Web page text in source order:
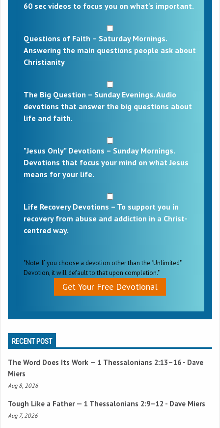
60 sec videos to focus you on what's important.
Questions of Faith – Saturday Mornings.
Answering the main questions people ask about
Christianity
The Big Question – Sunday Evenings. Audio
devotions that answer the big questions about
life and faith.
"Jesus Only" Devotions – Sunday Mornings.
Devotions that focus your mind on what Jesus
means for your life.
Life Recovery Devotions – To support you in
recovery from abuse and addiction in a Christ-
centred way.
"Note: If you choose a devotion other than the "Unlimited"
Devotion, it will default to that upon completion."
Get Your Free Devotional
RECENT POST
The Word Does Its Work — 1 Thessalonians 2:13–16 - Dave
Miers
Aug 8, 2026
Tough Like a Father — 1 Thessalonians 2:9–12 - Dave Miers
Aug 7, 2026